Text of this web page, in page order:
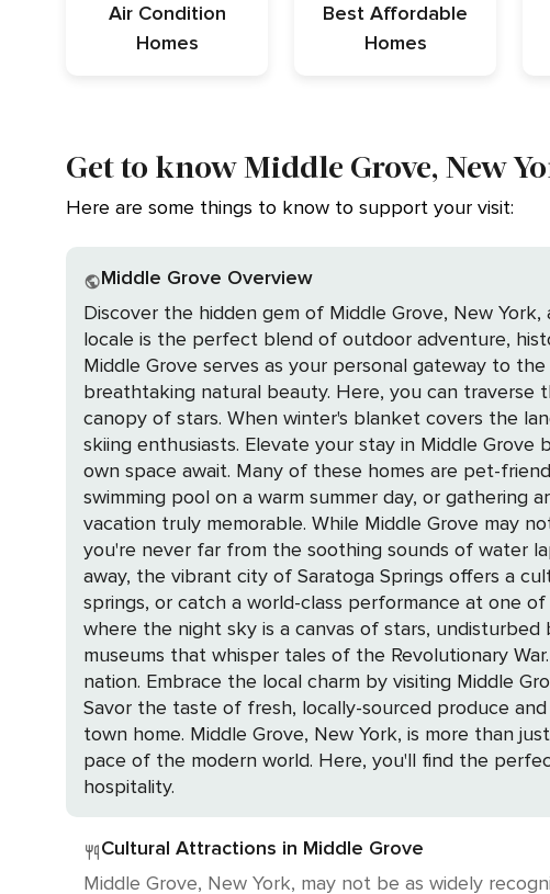
Air Condition
Homes
Best Affordable
Homes
Get to know Middle Grove, New
Here are some things to know to support your visit:
Middle Grove Overview
Discover the hidden gem of Middle Grove, New
locale is the perfect blend of outdoor adventure,
Middle Grove serves as your personal gateway to
breathtaking natural beauty. Here, you can traverse
canopy of stars. When winter's blanket covers the
skiing enthusiasts. Elevate your stay in Middle Grove by choosing from a selection of private home rentals, where the comfort and seclusion of your
own space await. Many of these homes are pet-
swimming pool on a warm summer day, or
vacation truly memorable. While Middle Grove may not boast oceanfront views, its proximity to the serene waterfronts of the Adirondacks means
you're never far from the soothing sounds of water lapping
away, the vibrant city of Saratoga Springs offers a
springs, or catch a world-class performance at one
where the night sky is a canvas of stars, undisturbed by city lights. History enthusiasts will revel in the area's rich
museums that whisper tales of the Revolutionary
nation. Embrace the local charm by visiting Middle Grove's farms and farmers' markets, where the community's agricultural roots are proudly on display.
Savor the taste of fresh, locally-sourced produce
town home. Middle Grove, New York, is more than just a destination; it's an experience that promises peace, pleasure, and a pause from the relentless
pace of the modern world. Here, you'll find the
hospitality.
Cultural Attractions in Middle Grove
Middle Grove, New York, may not be as widely